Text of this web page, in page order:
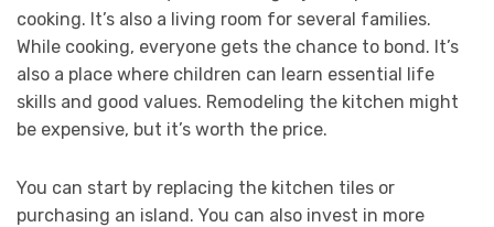
cooking. It’s also a living room for several families.
While cooking, everyone gets the chance to bond. It’s
also a place where children can learn essential life
skills and good values. Remodeling the kitchen might
be expensive, but it’s worth the price.
You can start by replacing the kitchen tiles or
purchasing an island. You can also invest in more